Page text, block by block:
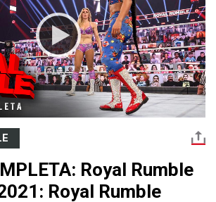
Royal Rumble
Royal Rumble